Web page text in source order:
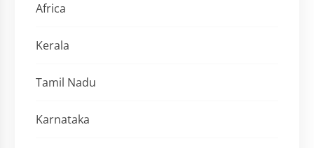
Africa
Kerala
Tamil Nadu
Karnataka